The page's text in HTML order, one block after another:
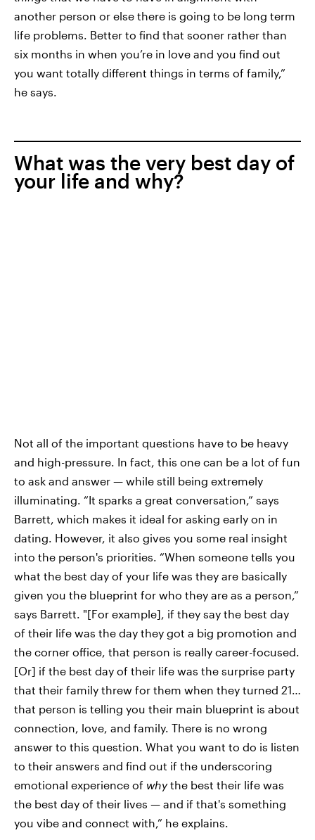
another person or else there is going to be long term
life problems. Better to find that sooner rather than
six months in when you’re in love and you find out
you want totally different things in terms of family,”
he says.
What was the very best day of
your life and why?
Not all of the important questions have to be heavy
and high-pressure. In fact, this one can be a lot of fun
to ask and answer — while still being extremely
illuminating. “It sparks a great conversation,” says
Barrett, which makes it ideal for asking early on in
dating. However, it also gives you some real insight
into the person's priorities. “When someone tells you
what the best day of your life was they are basically
given you the blueprint for who they are as a person,”
says Barrett. "[For example], if they say the best day
of their life was the day they got a big promotion and
the corner office, that person is really career-focused.
[Or] if the best day of their life was the surprise party
that their family threw for them when they turned 21…
that person is telling you their main blueprint is about
connection, love, and family. There is no wrong
answer to this question. What you want to do is listen
to their answers and find out if the underscoring
emotional experience of whythe best their life was
the best day of their lives — and if that's something
you vibe and connect with,” he explains.